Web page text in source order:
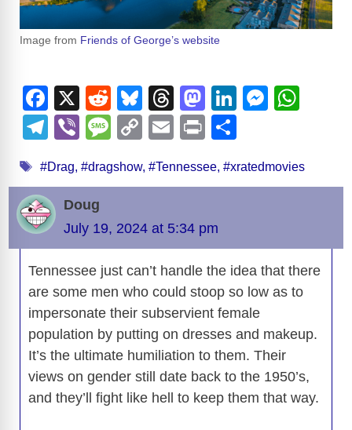
Image from Friends of George’s website
F
a
c
e
b
o
o
k
X
R
e
d
di
Bl
u
e
sk
T
hr
e
a
s
M
a
st
o
o
n
Li
e
M
e
er
s
p
T
e
gr
a
m
Vi
er
M
ss
g
e
C
p
Li
n
k
E
ail
Pr
t
ar
Tags
#Drag, #dragshow, #Tennessee, #xratedmovies
Doug
July 19, 2024 at 5:34 pm
Tennessee just can’t handle the idea that there
are some men who could stoop so low as to
impersonate their subservient female
population by putting on dresses and makeup.
It’s the ultimate humiliation to them. Their
views on gender still date back to the 1950’s,
and they’ll fight like hell to keep them that way.